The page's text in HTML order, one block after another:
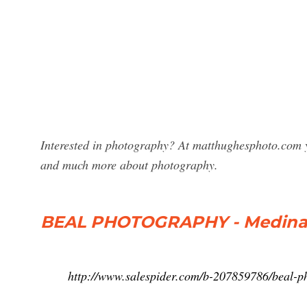
Interested in photography? At
and much more about photography.
BEAL PHOTOGRAPHY -
http://www.salespider.com/b-207859786/beal-